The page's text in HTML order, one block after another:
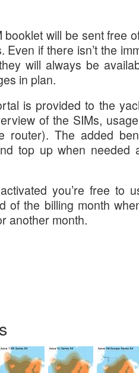
will be sent free
Even if there isn’t the
will always be
in plan.
is provided to the
of the SIMs,
router). The added
top up when needed
you’re free to
of the billing month
another month.